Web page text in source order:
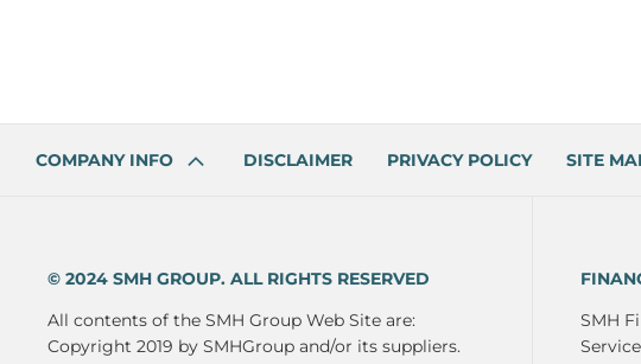
COMPANY INFO DISCLAIMER PRIVACY POLICY SITE
© 2024 SMH GROUP. ALL RIGHTS RESERVED
All contents of the SMH Group Web Site are:
Copyright 2019 by SMHGroup and/or its suppliers.
SMH